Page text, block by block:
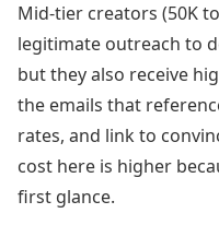
Mid-tier creators (50K
legitimate outreach to
but they also receive
the emails that
rates, and link to
cost here is higher
first glance.